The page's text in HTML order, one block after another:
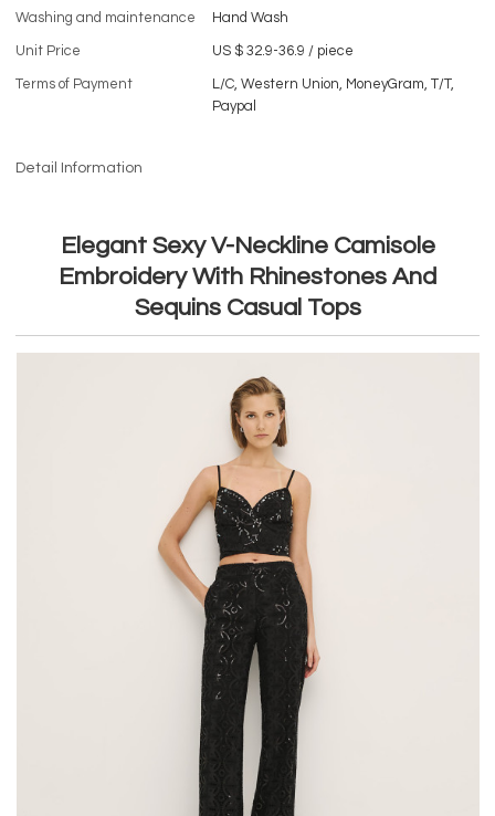
Washing and maintenance Hand Wash
Unit Price US $ 32.9-36.9 / piece
Terms of Payment
L/C, Western Union, MoneyGram, T/T,
Paypal
Detail Information
Elegant Sexy V-Neckline Camisole
Embroidery With Rhinestones And
Sequins Casual Tops